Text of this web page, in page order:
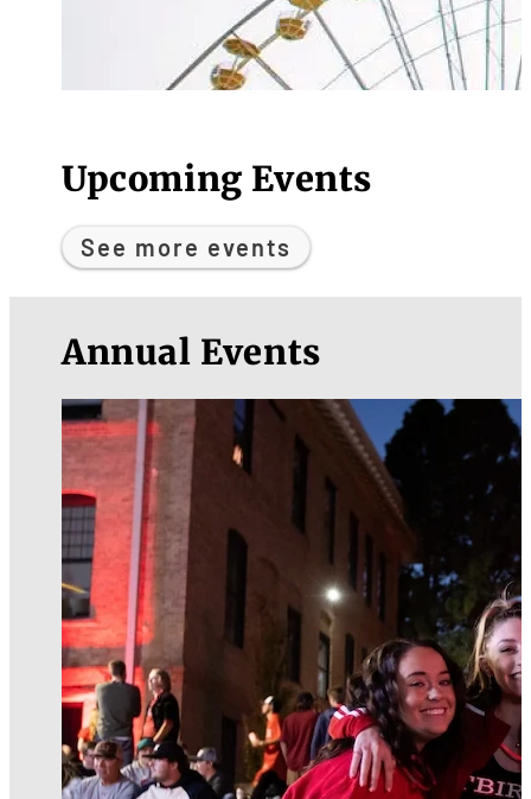
Upcoming Events
See more events
Annual Events